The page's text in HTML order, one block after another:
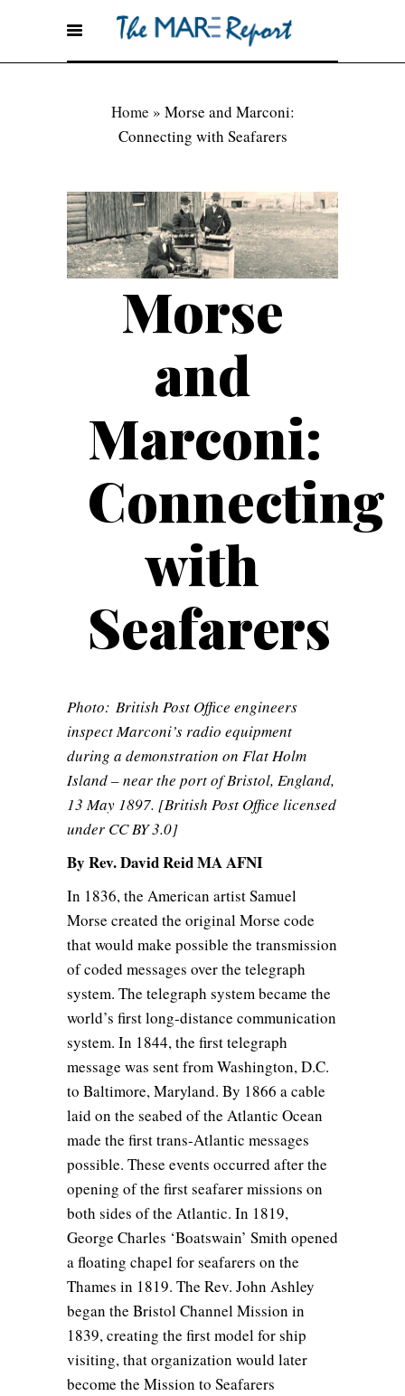
Home » Morse and Marconi:
Connecting with Seafarers
Morse
and
Marconi:
Connecting
with
Seafarers
Photo: British Post Office engineers
inspect Marconi’s radio equipment
during a demonstration on Flat Holm
Island – near the port of Bristol, England,
13 May 1897. [British Post Office licensed
under CC BY 3.0]
By Rev. David Reid MA AFNI
In 1836, the American artist Samuel
Morse created the original Morse code
that would make possible the transmission
of coded messages over the telegraph
system. The telegraph system became the
world’s first long-distance communication
system. In 1844, the first telegraph
message was sent from Washington, D.C.
to Baltimore, Maryland. By 1866 a cable
laid on the seabed of the Atlantic Ocean
made the first trans-Atlantic messages
possible. These events occurred after the
opening of the first seafarer missions on
both sides of the Atlantic. In 1819,
George Charles ‘Boatswain’ Smith opened
a floating chapel for seafarers on the
Thames in 1819. The Rev. John Ashley
began the Bristol Channel Mission in
1839, creating the first model for ship
visiting, that organization would later
become the Mission to Seafarers